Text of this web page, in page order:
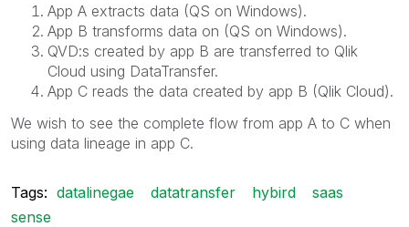
App A extracts data (QS on Windows).
App B transforms data on (QS on Windows).
QVD:s created by app B are transferred to Qlik
Cloud using DataTransfer.
App C reads the data created by app B (Qlik Cloud).
We wish to see the complete flow from app A to C when
using data lineage in app C.
Tags: datalinegae datatransfer hybird
saas
sense